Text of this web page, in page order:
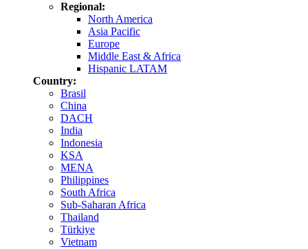
Regional:
North America
Asia Pacific
Europe
Middle East & Africa
Hispanic LATAM
Country:
Brasil
China
DACH
India
Indonesia
KSA
MENA
Philippines
South Africa
Sub-Saharan Africa
Thailand
Türkiye
Vietnam